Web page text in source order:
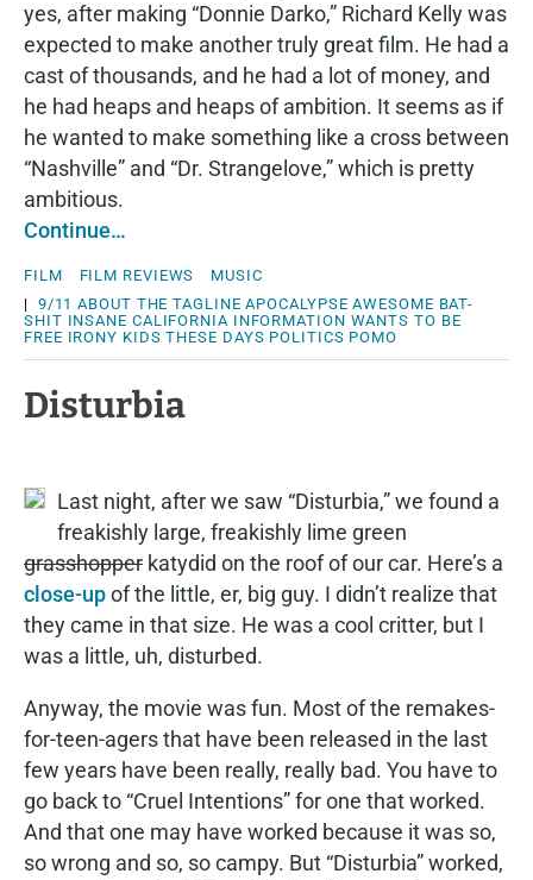
yes, after making “Donnie Darko,” Richard Kelly was
expected to make another truly great film. He had a
cast of thousands, and he had a lot of money, and
he had heaps and heaps of ambition. It seems as if
he wanted to make something like a cross between
“Nashville” and “Dr. Strangelove,” which is pretty
ambitious.
Continue…
FILM FILM REVIEWS
MUSIC
| 9/11 ABOUT THE TAGLINE APOCALYPSE AWESOME BAT-
SHIT INSANE CALIFORNIA INFORMATION WANTS TO BE
FREE IRONY KIDS THESE DAYS POLITICS POMO
Disturbia
Last night, after we saw “Disturbia,” we found a
freakishly large, freakishly lime green
grasshopper katydid on the roof of our car. Here’s a
close-upof the little, er, big guy. I didn’t realize that
they came in that size. He was a cool critter, but I
was a little, uh, disturbed.
Anyway, the movie was fun. Most of the remakes-
for-teen-agers that have been released in the last
few years have been really, really bad. You have to
go back to “Cruel Intentions” for one that worked.
And that one may have worked because it was so,
so wrong and so, so campy. But “Disturbia” worked,